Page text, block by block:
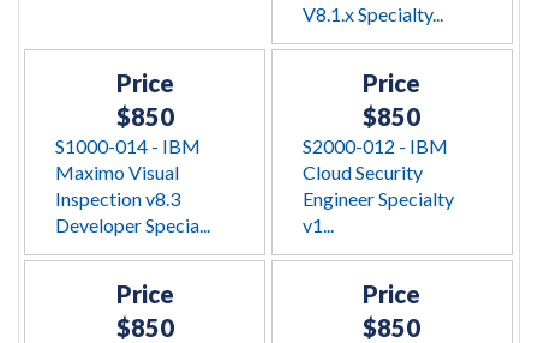
V8.1.x Specialty...
Price
$850
S1000-014 - IBM
Maximo Visual
Inspection v8.3
Developer Specia...
Price
$850
S2000-012 - IBM
Cloud Security
Engineer Specialty
v1...
Price
$850
Price
$850